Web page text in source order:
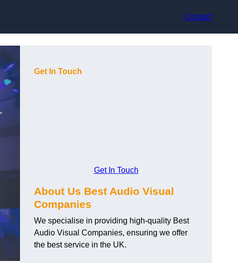
Contact
Get In Touch
Get In Touch
About Us Best Audio Visual
Companies
We specialise in providing high-quality Best
Audio Visual Companies, ensuring we offer
the best service in the UK.